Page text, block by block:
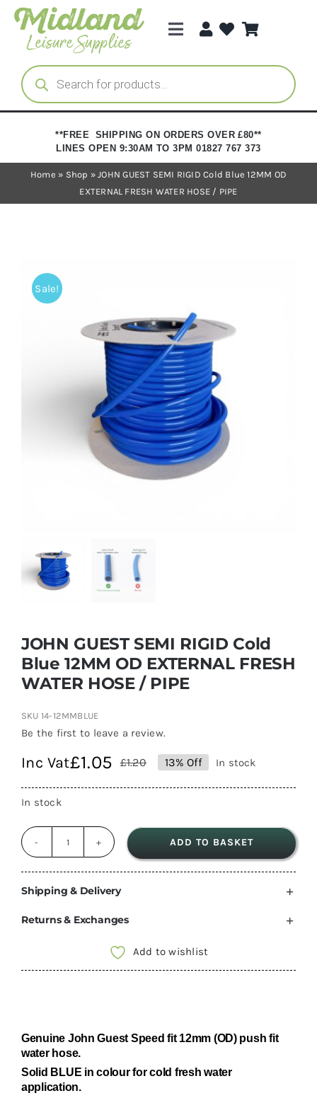
Skip
content
Toggle
Categories
Brands
Trade Registration
Products
search
**FREE SHIPPING ON ORDERS OVER £80**
LINES OPEN 9:30AM TO 3PM 01827 767 373
Home » Shop »JOHN GUEST SEMI RIGID Cold Blue 12MM OD
EXTERNAL FRESH WATER HOSE / PIPE
Sale!
JOHN GUEST SEMI RIGID Cold
Blue 12MM OD EXTERNAL FRESH
WATER HOSE / PIPE
SKU 14-12MMBLUE
Be the first to leave a review.
£1.20Original
price
£1.20.
£1.05
Current
price
£1.05.
Inc Vat 13% Off In stock
In stock
GUEST
SEMI
12MM
WATER
HOSE
/
ADD TO BASKET
Shipping & Delivery
Returns & Exchanges
Add to wishlist
Genuine John Guest Speed fit 12mm (OD) push fit
water hose.
Solid BLUE in colour for cold fresh water
application.